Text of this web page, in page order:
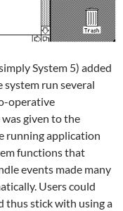
System 5) added
run several
operative
given to the
running application
functions that
events made many
Users could
thus stick with using a